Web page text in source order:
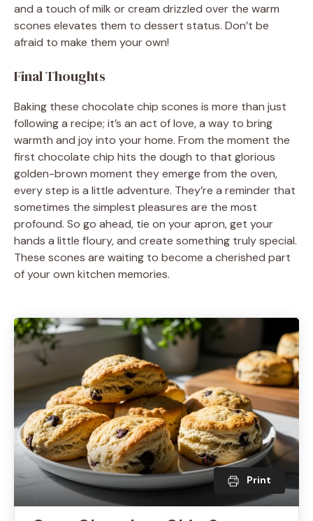
and a touch of milk or cream drizzled over the warm
scones elevates them to dessert status. Don’t be
afraid to make them your own!
Final Thoughts
Baking these chocolate chip scones is more than just
following a recipe; it’s an act of love, a way to bring
warmth and joy into your home. From the moment the
first chocolate chip hits the dough to that glorious
golden-brown moment they emerge from the oven,
every step is a little adventure. They’re a reminder that
sometimes the simplest pleasures are the most
profound. So go ahead, tie on your apron, get your
hands a little floury, and create something truly special.
These scones are waiting to become a cherished part
of your own kitchen memories.
Print